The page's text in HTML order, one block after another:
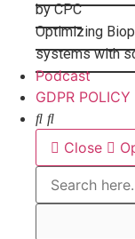
by CPC
Optimizing
systems with
Podcast
GDPR POLICY
Close